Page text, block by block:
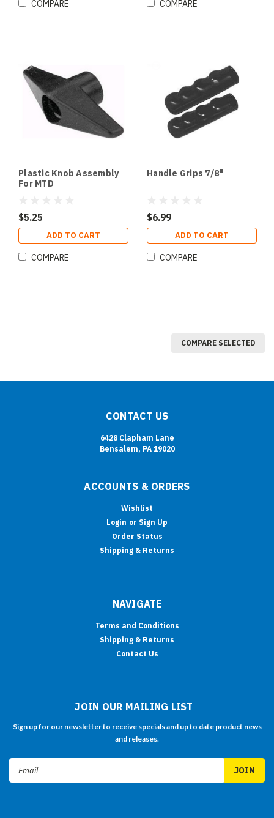
COMPARE COMPARE
Plastic Knob Assembly
For MTD
$5.25
ADD TO CART
COMPARE
Handle Grips 7/8"
$6.99
ADD TO CART
COMPARE
COMPARE SELECTED
CONTACT US
6428 Clapham Lane
Bensalem, PA 19020
ACCOUNTS & ORDERS
Wishlist
Login or Sign Up
Order Status
Shipping & Returns
NAVIGATE
Terms and Conditions
Shipping & Returns
Contact Us
JOIN OUR MAILING LIST
Sign up for our newsletter to receive specials and up to date product news
and releases.
Email
Address